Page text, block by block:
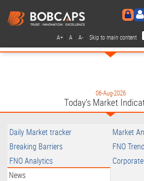
A+ A A- Skip to main content
06-Aug-2026
Today's Market
Daily Market tracker
Market
Breaking Barriers
FNO
FNO Analytics
News